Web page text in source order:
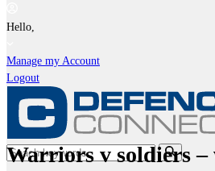
Hello,
Manage my Account
Logout
Warriors v soldiers –